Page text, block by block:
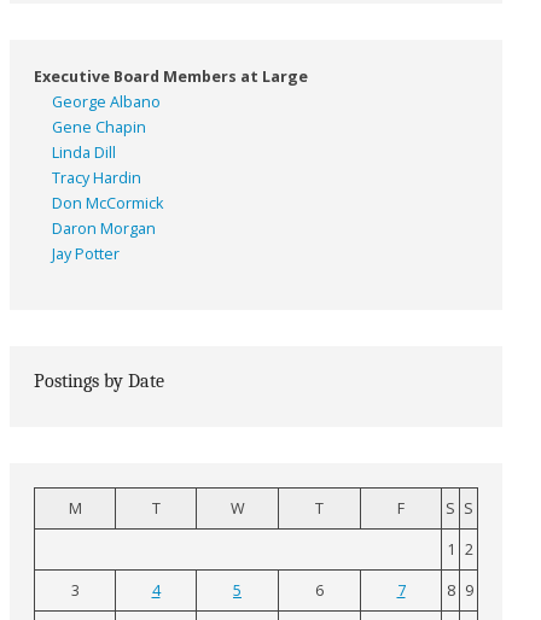
Executive Board Members at Large
George Albano
Gene Chapin
Linda Dill
Tracy Hardin
Don McCormick
Daron Morgan
Jay Potter
Postings by Date
M T W T F S S
1 2
3
4 5 6 7 8 9